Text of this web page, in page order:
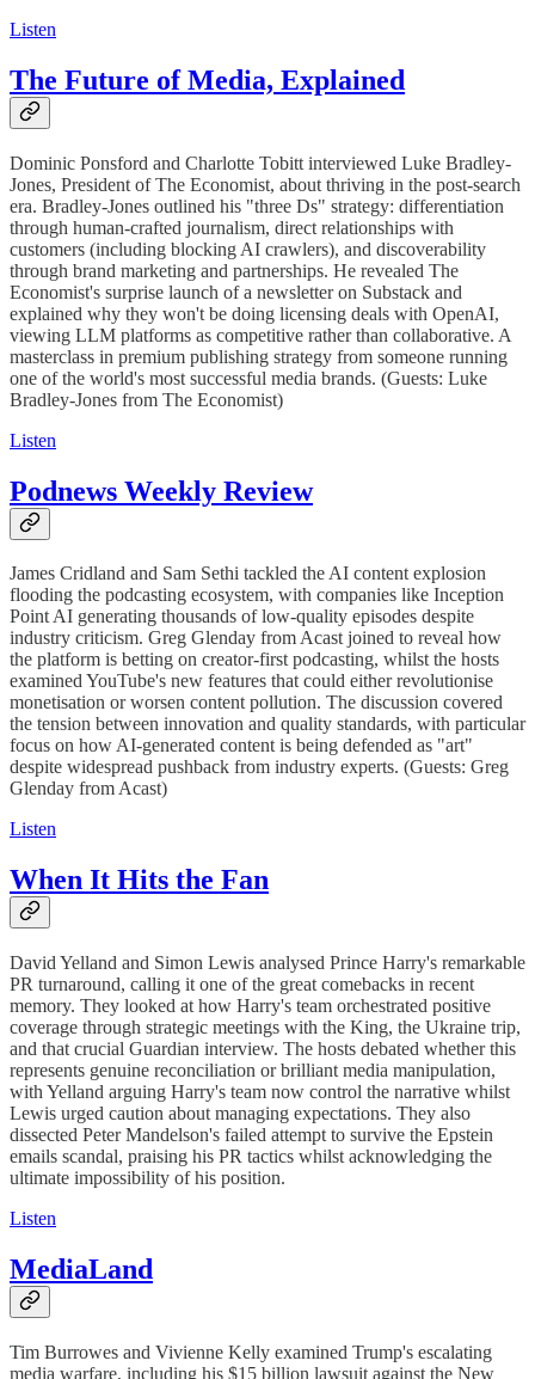
Listen
The Future of Media, Explained
Dominic Ponsford and Charlotte Tobitt interviewed Luke Bradley-
Jones, President of The Economist, about thriving in the post-search
era. Bradley-Jones outlined his "three Ds" strategy: differentiation
through human-crafted journalism, direct relationships with
customers (including blocking AI crawlers), and discoverability
through brand marketing and partnerships. He revealed The
Economist's surprise launch of a newsletter on Substack and
explained why they won't be doing licensing deals with OpenAI,
viewing LLM platforms as competitive rather than collaborative. A
masterclass in premium publishing strategy from someone running
one of the world's most successful media brands. (Guests: Luke
Bradley-Jones from The Economist)
Listen
Podnews Weekly Review
James Cridland and Sam Sethi tackled the AI content explosion
flooding the podcasting ecosystem, with companies like Inception
Point AI generating thousands of low-quality episodes despite
industry criticism. Greg Glenday from Acast joined to reveal how
the platform is betting on creator-first podcasting, whilst the hosts
examined YouTube's new features that could either revolutionise
monetisation or worsen content pollution. The discussion covered
the tension between innovation and quality standards, with particular
focus on how AI-generated content is being defended as "art"
despite widespread pushback from industry experts. (Guests: Greg
Glenday from Acast)
Listen
When It Hits the Fan
David Yelland and Simon Lewis analysed Prince Harry's remarkable
PR turnaround, calling it one of the great comebacks in recent
memory. They looked at how Harry's team orchestrated positive
coverage through strategic meetings with the King, the Ukraine trip,
and that crucial Guardian interview. The hosts debated whether this
represents genuine reconciliation or brilliant media manipulation,
with Yelland arguing Harry's team now control the narrative whilst
Lewis urged caution about managing expectations. They also
dissected Peter Mandelson's failed attempt to survive the Epstein
emails scandal, praising his PR tactics whilst acknowledging the
ultimate impossibility of his position.
Listen
MediaLand
Tim Burrowes and Vivienne Kelly examined Trump's escalating
media warfare, including his $15 billion lawsuit against the New